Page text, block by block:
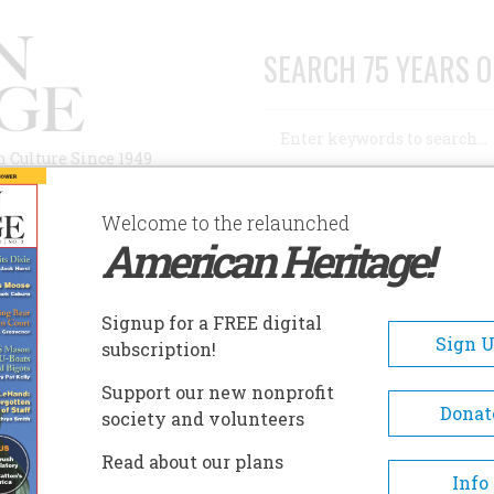
Since 1949
SEARCH 75 YEARS
AUTHORS HISTORIC SITES ABOUT
HOLOCAUST MUSEUM
Holocaust Museum
The Florida Holocaust
honors the memory of
innocent men, women, and
Welcome to the relaunched
American Heritage!
Signup for a FREE digital
subscription!
Sign
Support our new nonprofit
society and volunteers
Read about our plans
Info